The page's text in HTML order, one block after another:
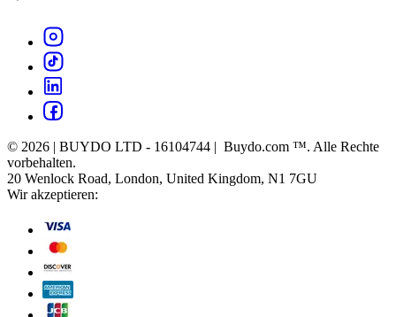
© 2026 | BUYDO LTD - 16104744 | Buydo.com ™. Alle Rechte
vorbehalten.
20 Wenlock Road, London, United Kingdom, N1 7GU
Wir akzeptieren: